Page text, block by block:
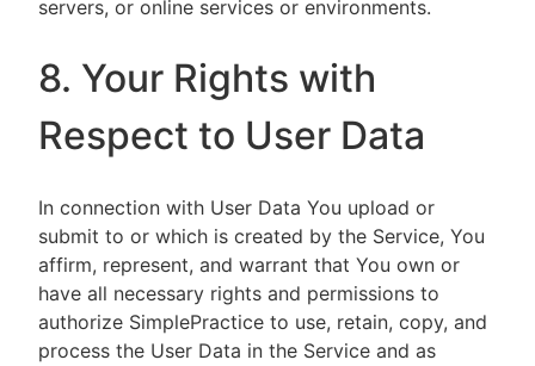
servers, or online services or environments.
8. Your Rights with
Respect to User Data
In connection with User Data You upload or
submit to or which is created by the Service, You
affirm, represent, and warrant that You own or
have all necessary rights and permissions to
authorize SimplePractice to use, retain, copy, and
process the User Data in the Service and as